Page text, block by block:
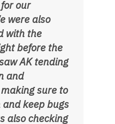
our
were also
with the
before the
AK tending
and
sure to
keep bugs
also checking